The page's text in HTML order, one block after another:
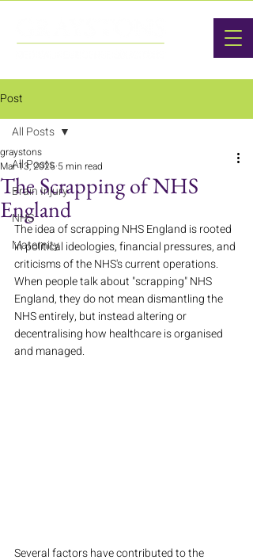
Post
All Posts
Brain Injury
NHS
Maternity
All Posts
The Scrapping of NHS
England
graystons
Mar 13, 2025 5 min read
The idea of scrapping NHS England is rooted
in political ideologies, financial pressures, and
criticisms of the NHS's current operations.
When people talk about "scrapping" NHS
England, they do not mean dismantling the
NHS entirely, but instead altering or
decentralising how healthcare is organised
and managed.
Several factors have contributed to the